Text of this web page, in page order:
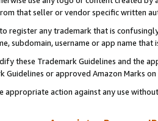
that seller or vendor specific written
register any trademark that is
subdomain, username or app name
these Trademark Guidelines and the
Guidelines or approved Amazon Marks
appropriate action against any use